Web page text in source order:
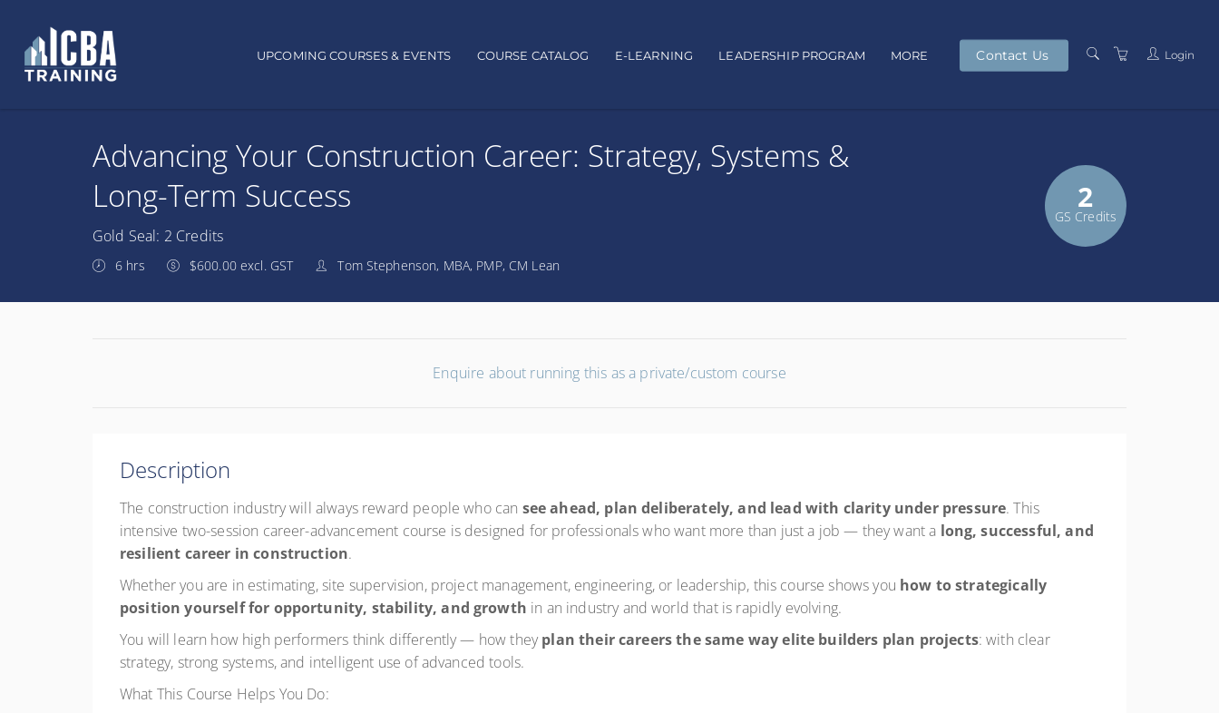
Main navigation
UPCOMING COURSES & EVENTS COURSE CATALOG E-LEARNING LEADERSHIP PROGRAM MORE Contact Us Login
Advancing Your Construction Career: Strategy, Systems &
Long-Term Success
Gold Seal: 2 Credits
6 hrs $600.00 excl. GST Tom Stephenson, MBA, PMP, CM Lean
2
GS Credits
Enquire about running this as a private/custom course
Description
The construction industry will always reward people who can see ahead, plan deliberately, and lead with clarity under pressure. This
intensive two-session career-advancement course is designed for professionals who want more than just a job — they want a long, successful, and
resilient career in construction.
Whether you are in estimating, site supervision, project management, engineering, or leadership, this course shows you how to strategically
position yourself for opportunity, stability, and growth in an industry and world that is rapidly evolving.
You will learn how high performers think differently — how theyplan their careers the same way elite builders plan projects: with clear
strategy, strong systems, and intelligent use of advanced tools.
What This Course Helps You Do: